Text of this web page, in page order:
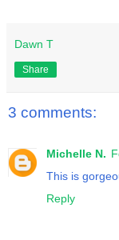
Dawn T
Share
3 comments:
Michelle N.
This is
Reply